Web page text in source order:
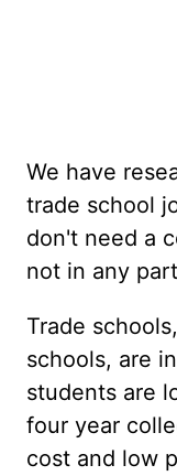
We have
trade school
don't need a
not in any
Trade
schools, are
students are
four year
cost and low